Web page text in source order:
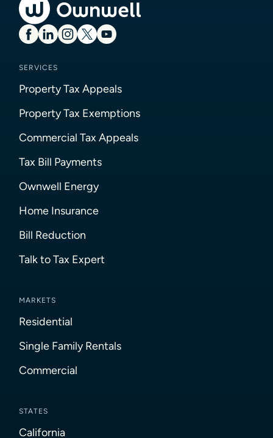
SERVICES
Property Tax Appeals
Property Tax Exemptions
Commercial Tax Appeals
Tax Bill Payments
Ownwell Energy
Home Insurance
Bill Reduction
Talk to Tax Expert
MARKETS
Residential
Single Family Rentals
Commercial
STATES
California